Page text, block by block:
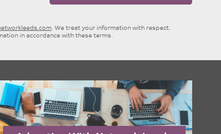
. We treat your information with respect.
in accordance with these terms.